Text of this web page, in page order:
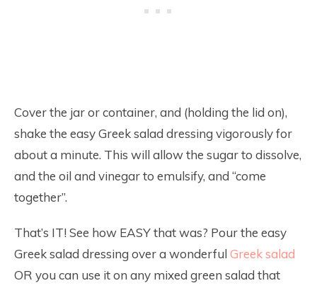
Cover the jar or container, and (holding the lid on),
shake the easy Greek salad dressing vigorously for
about a minute. This will allow the sugar to dissolve,
and the oil and vinegar to emulsify, and “come
together”.
That’s IT! See how EASY that was? Pour the easy
Greek salad dressing over a wonderful Greek salad
OR you can use it on any mixed green salad that